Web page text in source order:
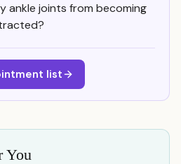
ankle joints from becoming
list
You